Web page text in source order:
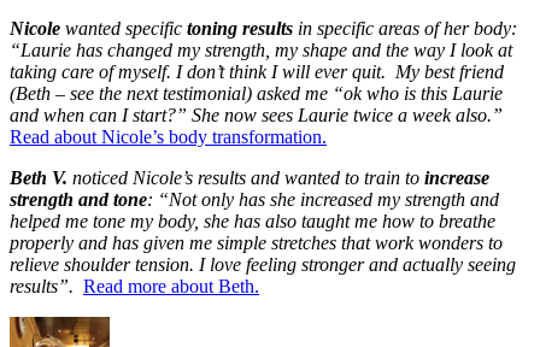
Nicole wanted specific toning results in specific areas of her body:
“Laurie has changed my strength, my shape and the way I look at
taking care of myself. I don’t think I will ever quit. My best friend
(Beth – see the next testimonial) asked me “ok who is this Laurie
and when can I start?” She now sees Laurie twice a week also.”
Read about Nicole’s body transformation.
Beth V. noticed Nicole’s results and wanted to train to increase
strength and tone: “Not only has she increased my strength and
helped me tone my body, she has also taught me how to breathe
properly and has given me simple stretches that work wonders to
relieve shoulder tension. I love feeling stronger and actually seeing
results”. Read more about Beth.